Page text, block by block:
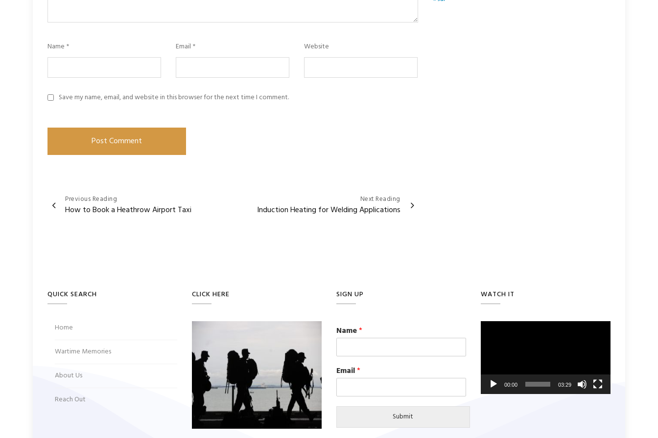
Name * Email * Website
Save my name, email, and website in this browser for the next time I comment.
PostPrevious Reading
How to Book a Heathrow Airport Taxi
Next Reading
Induction Heating for Welding Applications
QUICK SEARCH
Home
Wartime Memories
About Us
Reach Out
CLICK HERE SIGN UP
Name*
Email*
Submit
WATCH IT
00:00 03:29